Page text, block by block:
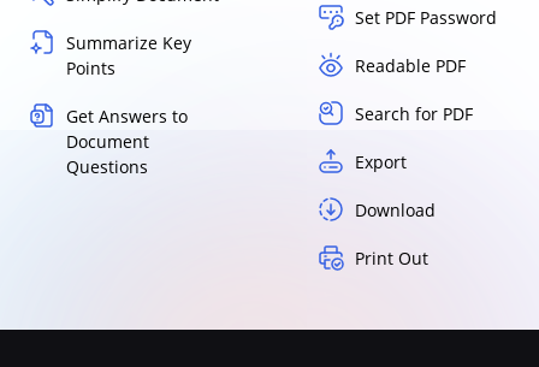
Summarize Key
Points
Get Answers to
Document
Questions
Set PDF Password
Readable PDF
Search for PDF
Export
Download
Print Out